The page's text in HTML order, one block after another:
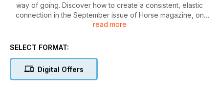
way of going. Discover how to create a consistent, elastic
connection in the September issue of Horse magazine, on
sale from 3 August, and try our clever exercises to overcome
Plus, 50 top riders and trainers from showjumping, dressage
beneficial exercises that will help you develop a more secure
position in the saddle. Help is at hand if you are experiencing
read more
SELECT FORMAT:
Digital Offers